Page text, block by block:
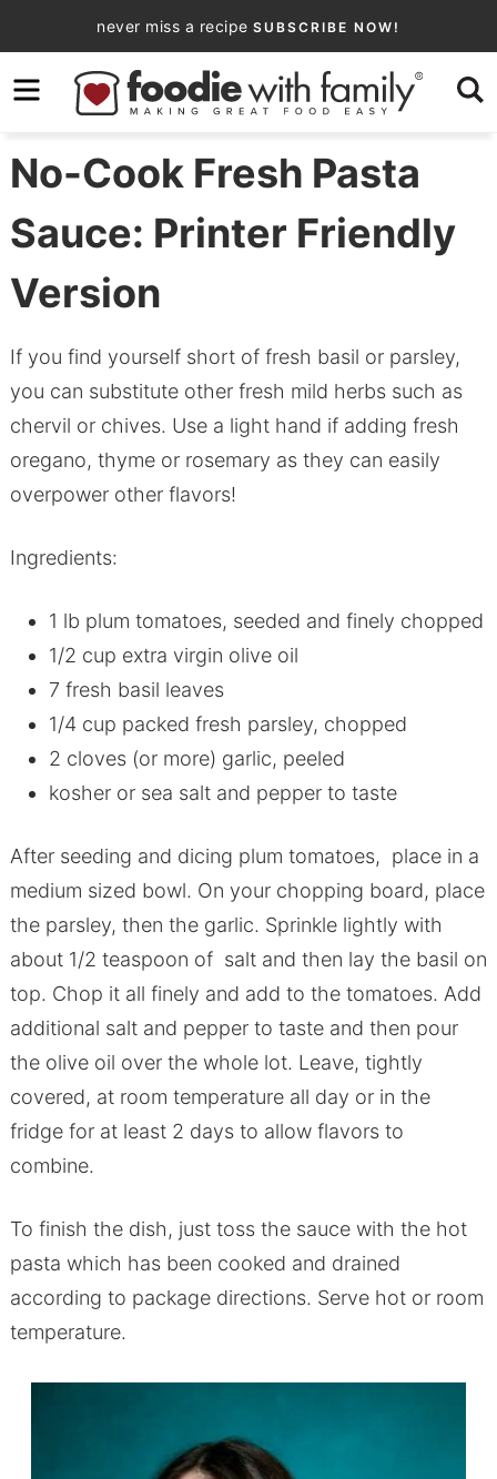
to
primary
navigation
Skip
to
content
Skip
primary
sidebar
never miss a recipe SUBSCRIBE NOW!
No-Cook Fresh Pasta
Sauce: Printer Friendly
Version
If you find yourself short of fresh basil or parsley,
you can substitute other fresh mild herbs such as
chervil or chives. Use a light hand if adding fresh
oregano, thyme or rosemary as they can easily
overpower other flavors!
Ingredients:
1 lb plum tomatoes, seeded and finely chopped
1/2 cup extra virgin olive oil
7 fresh basil leaves
1/4 cup packed fresh parsley, chopped
2 cloves (or more) garlic, peeled
kosher or sea salt and pepper to taste
After seeding and dicing plum tomatoes, place in a
medium sized bowl. On your chopping board, place
the parsley, then the garlic. Sprinkle lightly with
about 1/2 teaspoon of salt and then lay the basil on
top. Chop it all finely and add to the tomatoes. Add
additional salt and pepper to taste and then pour
the olive oil over the whole lot. Leave, tightly
covered, at room temperature all day or in the
fridge for at least 2 days to allow flavors to
combine.
To finish the dish, just toss the sauce with the hot
pasta which has been cooked and drained
according to package directions. Serve hot or room
temperature.